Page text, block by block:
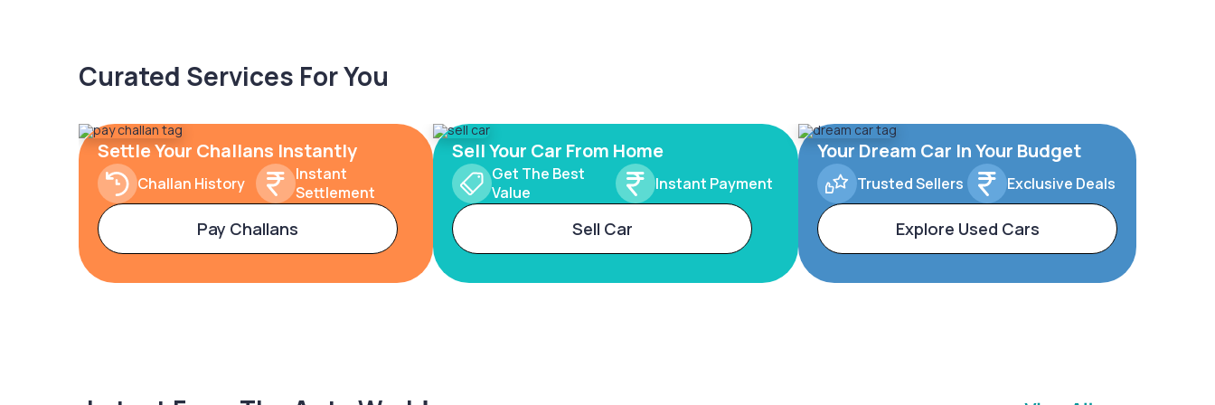
Curated Services For You
Settle Your Challans Instantly
Challan History
Instant
Settlement
Pay Challans
Sell Your Car From Home
Get The Best
Value
Instant Payment
Sell Car
Your Dream Car In Your Budget
Trusted Sellers Exclusive Deals
Explore Used Cars